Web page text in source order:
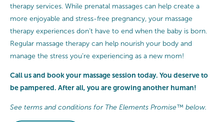
therapy services. While prenatal massages can help create a
more enjoyable and stress-free pregnancy, your massage
therapy experiences don’t have to end when the baby is born.
Regular massage therapy can help nourish your body and
manage the stress you’re experiencing as a new mom!
Call us and book your massage session today. You deserve to
be pampered. After all, you are growing another human!
See terms and conditions for The Elements Promise™ below.